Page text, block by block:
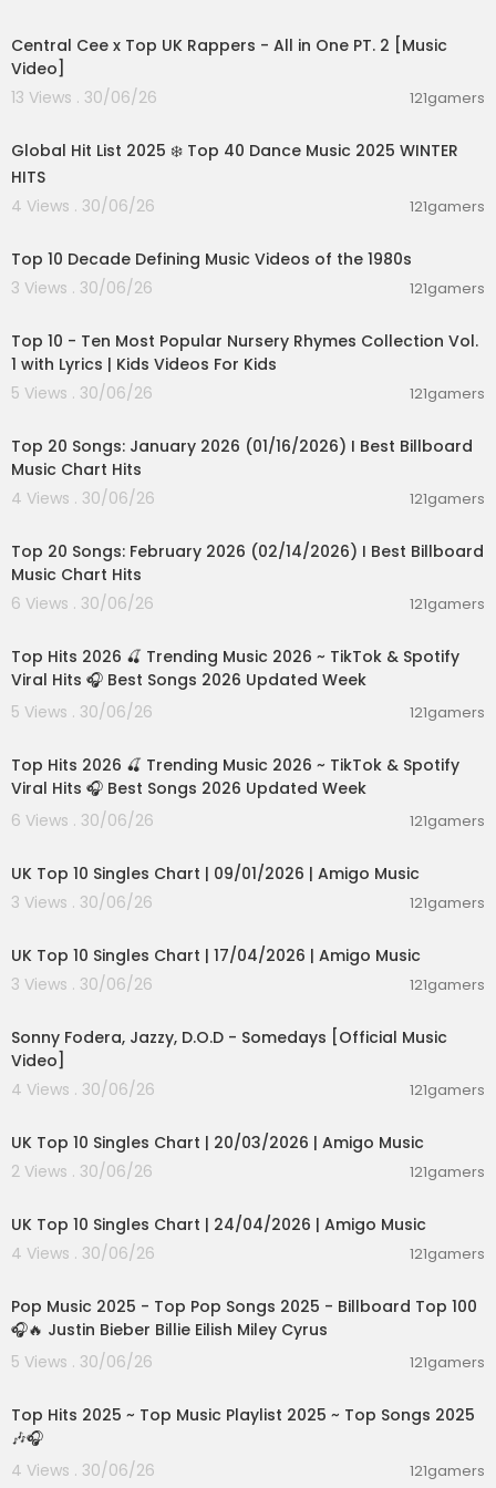
WatchMojo is a leading producer of reference
online video content, covering the People, Plac
We update DAILY with 4-5 Top 10 lists, Origins, Bio
music, pop culture and more!
Central Cee x Top UK Rappers - All in One PT. 2 [Music
Video]
13 Views . 30/06/26
121gamers
Global Hit List 2025 ❄️ Top 40 Dance Music 2025 WINTER
HITS
4 Views . 30/06/26
121gamers
Top 10 Decade Defining Music Videos of the 1980s
3 Views . 30/06/26
121gamers
Top 10 - Ten Most Popular Nursery Rhymes Collection Vol.
1 with Lyrics | Kids Videos For Kids
5 Views . 30/06/26
121gamers
Top 20 Songs: January 2026 (01/16/2026) I Best Billboard
Music Chart Hits
4 Views . 30/06/26
121gamers
Top 20 Songs: February 2026 (02/14/2026) I Best Billboard
Music Chart Hits
6 Views . 30/06/26
121gamers
Top Hits 2026 🍒 Trending Music 2026 ~ TikTok & Spotify
Viral Hits 🎧 Best Songs 2026 Updated Week
5 Views . 30/06/26
121gamers
Top Hits 2026 🍒 Trending Music 2026 ~ TikTok & Spotify
Viral Hits 🎧 Best Songs 2026 Updated Week
6 Views . 30/06/26
121gamers
UK Top 10 Singles Chart | 09/01/2026 | Amigo Music
3 Views . 30/06/26
121gamers
UK Top 10 Singles Chart | 17/04/2026 | Amigo Music
3 Views . 30/06/26
121gamers
Sonny Fodera, Jazzy, D.O.D - Somedays [Official Music
Video]
4 Views . 30/06/26
121gamers
UK Top 10 Singles Chart | 20/03/2026 | Amigo Music
2 Views . 30/06/26
121gamers
UK Top 10 Singles Chart | 24/04/2026 | Amigo Music
4 Views . 30/06/26
121gamers
Pop Music 2025 - Top Pop Songs 2025 - Billboard Top 100
🎧🔥 Justin Bieber Billie Eilish Miley Cyrus
5 Views . 30/06/26
121gamers
Top Hits 2025 ~ Top Music Playlist 2025 ~ Top Songs 2025
🎶🎧
4 Views . 30/06/26
121gamers